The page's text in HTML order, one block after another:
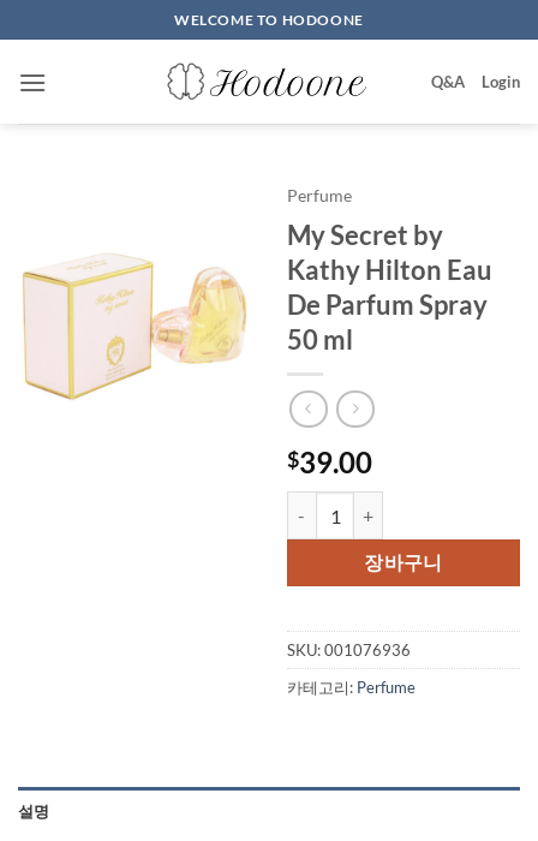
to
content
WELCOME TO HODOONE
Q&A Login
Perfume
My Secret by
Kathy Hilton Eau
De Parfum Spray
50 ml
$39.00
장바구니
SKU:001076936
카테고리: Perfume
설명